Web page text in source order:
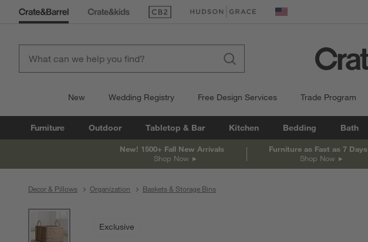
(Opens in new window)
(Opens in new window) United States
New Wedding Registry Free Design Services Trade Program
Furniture Outdoor Tabletop & Bar Kitchen Bedding Bath
New! 1500+ Fall New Arrivals
Shop Now
Furniture as Fast as 7 Days
Shop Now
Decor & Pillows Organization Baskets & Storage Bins
Exclusive